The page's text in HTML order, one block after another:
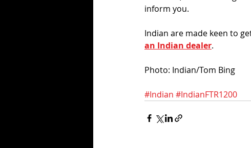
inform you.
Indian are made keen to
an Indian dealer.
Photo: Indian/Tom Bing
#Indian #IndianFTR1200